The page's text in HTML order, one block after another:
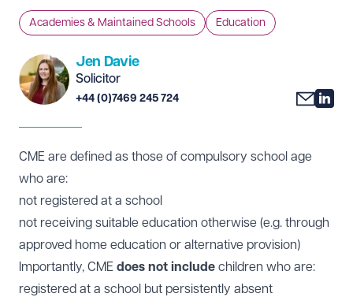
Academies & Maintained Schools Education
Jen Davie
Solicitor
+44 (0)7469 245 724
CME are defined as those of compulsory school age
who are:
not registered at a school
not receiving suitable education otherwise (e.g. through
approved home education or alternative provision)
Importantly, CME does not include children who are:
registered at a school but persistently absent